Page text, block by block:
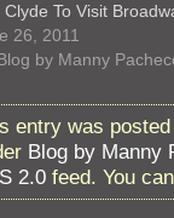
Clyde To Visit
26, 2011
by Manny
entry was
Blog by Manny
2.0 feed. You